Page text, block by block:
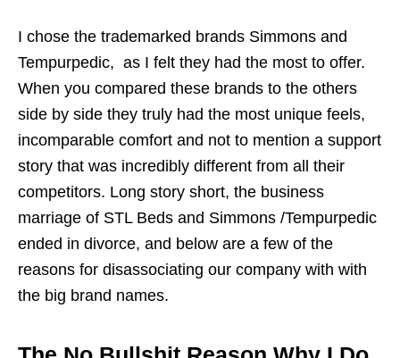
I chose the trademarked brands Simmons and
Tempurpedic, as I felt they had the most to offer.
When you compared these brands to the others
side by side they truly had the most unique feels,
incomparable comfort and not to mention a support
story that was incredibly different from all their
competitors. Long story short, the business
marriage of STL Beds and Simmons /Tempurpedic
ended in divorce, and below are a few of the
reasons for disassociating our company with with
the big brand names.